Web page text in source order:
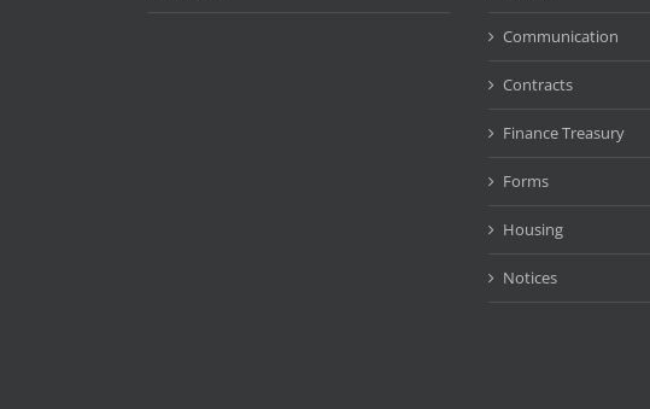
Communication
Contracts
Finance Treasury
Forms
Housing
Notices